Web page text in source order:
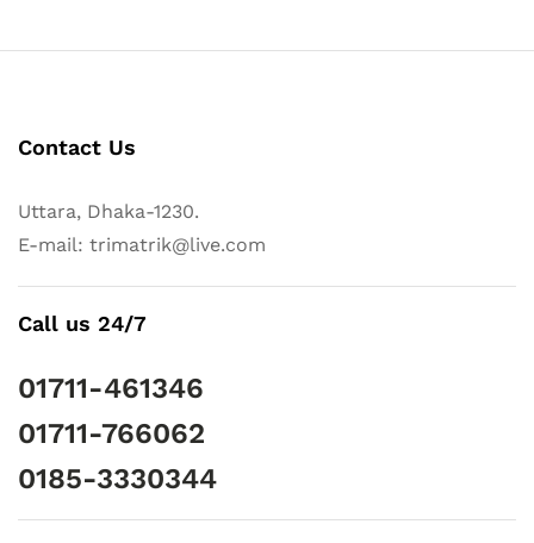
Contact Us
Uttara, Dhaka-1230.
E-mail: trimatrik@live.com
Call us 24/7
01711-461346
01711-766062
0185-3330344